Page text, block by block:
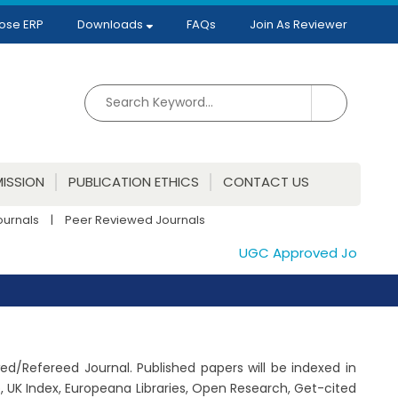
ERP Downloads FAQs Join As Reviewer
PUBLICATION ETHICS CONTACT US
| Peer Reviewed Journals
UGC Approved
Refereed Journal. Published papers will be indexed in
Index, Europeana Libraries, Open Research, Get-cited